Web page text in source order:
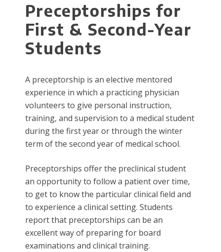
Pr​​​ec​​eptorships for
First & Second-Year
Students
A preceptorship is an elective mentored
experience in which a practicing physician
volunteers to give personal instruction,
training, and supervision to a medical student
during the first year or through the winter
term of the second year of medical school.
Preceptorships offer the preclinical student
an opportunity to follow a patient over time,
to get to know the particular clinical field and
to experience a clinical setting. Students
report that preceptorships can be an
excellent way of preparing for board
examinations and clinical training.